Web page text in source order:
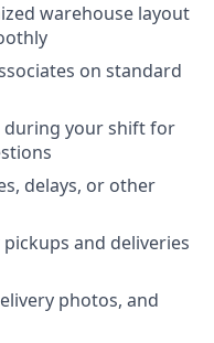
warehouse layout
on standard
during your shift for
delays, or other
and deliveries
photos, and